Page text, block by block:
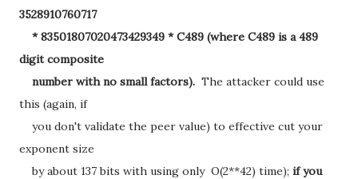
3528910760717
* 83501807020473429349 * C489 (where C489 is a 489
digit composite
number with no small factors). The attacker could use
this (again, if
you don't validate the peer value) to effective cut your
exponent size
by about 137 bits with using only O(2**42) time); if you